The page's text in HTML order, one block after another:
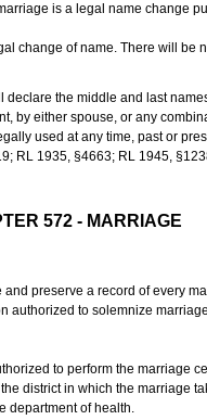
is a legal name change
change of name. There will
the middle and last
by either spouse, or any
used at any time, past or
RL 1935, §4663; RL 1945,
572 - MARRIAGE
preserve a record of every
to solemnize
to perform the marriage
district in which the marriage
department of health.